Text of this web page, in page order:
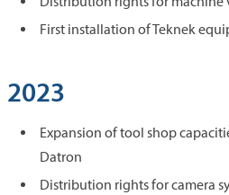
First installation of Teknek
2023
Expansion of tool shop
Datron
Distribution rights for camera